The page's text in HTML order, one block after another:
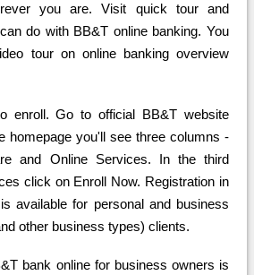
you are.
Visit quick tour and
do with BB&T online banking. You
tour on online banking overview
enroll. Go to official BB&T website
homepage you'll see three columns -
and Online Services. In the third
click on Enroll Now. Registration in
available for personal and business
other business types) clients.
bank online for business owners is